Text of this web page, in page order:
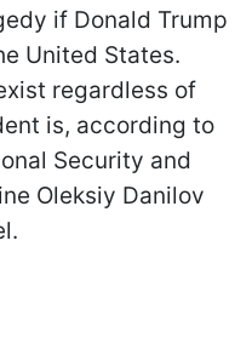
if Donald Trump
United States.
regardless of
is, according to
Security and
Oleksiy Danilov